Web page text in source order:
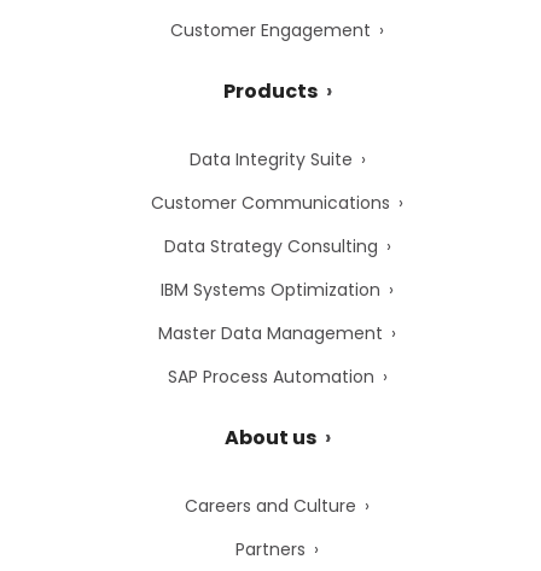
Customer Engagement
Products
Data Integrity Suite
Customer Communications
Data Strategy Consulting
IBM Systems Optimization
Master Data Management
SAP Process Automation
About us
Careers and Culture
Partners